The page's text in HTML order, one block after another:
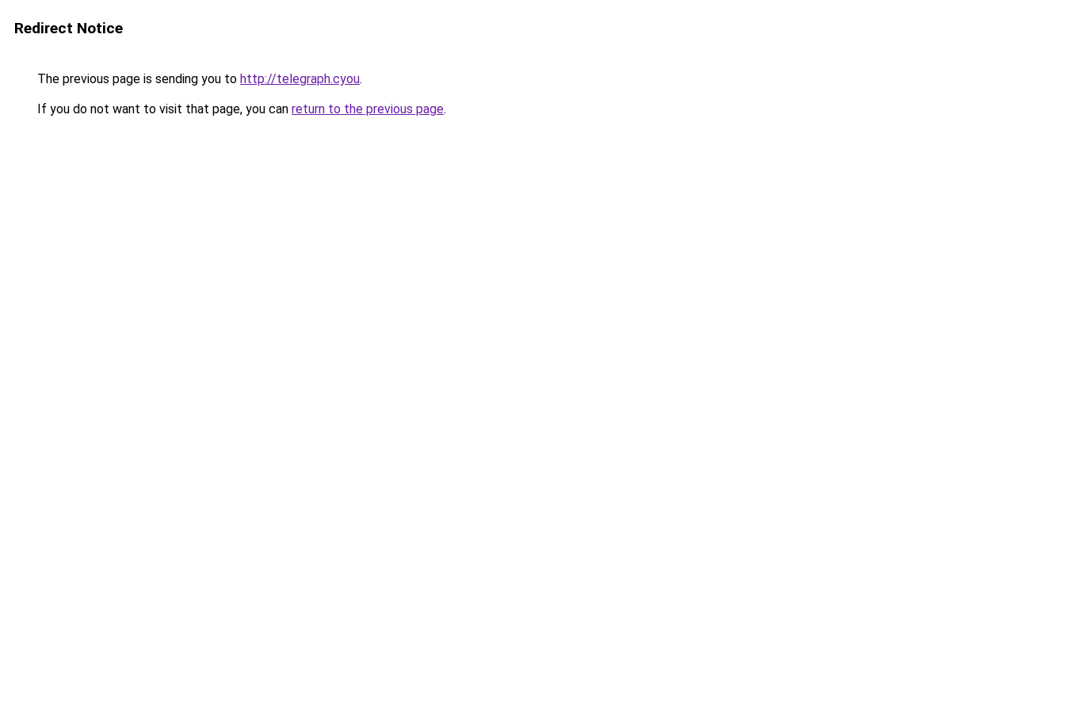
Redirect Notice
The previous page is sending you to http://telegraph.cyou.
If you do not want to visit that page, you can return to the previous page.